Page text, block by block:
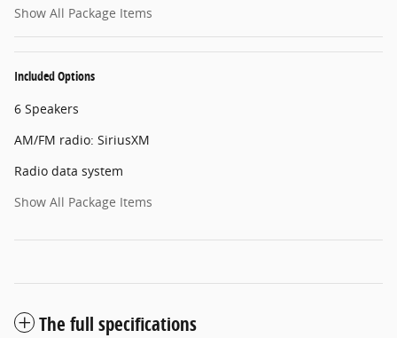
Show All Package Items
Included Options
6 Speakers
AM/FM radio: SiriusXM
Radio data system
Show All Package Items
The full specifications